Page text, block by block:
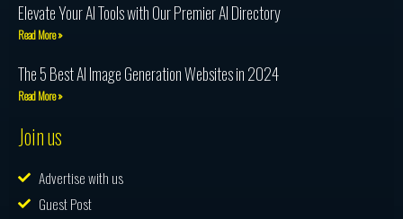
Elevate Your AI Tools with Our Premier AI Directory
Read More »
The 5 Best AI Image Generation Websites in 2024
Read More »
Join us
Advertise with us
Guest Post